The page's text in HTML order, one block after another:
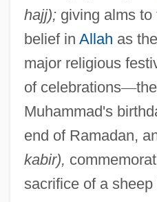
hajj);giving alms to
belief in Allah as
major religious
of celebrations—
Muhammad's
end of Ramadan,
kabir),
sacrifice of a